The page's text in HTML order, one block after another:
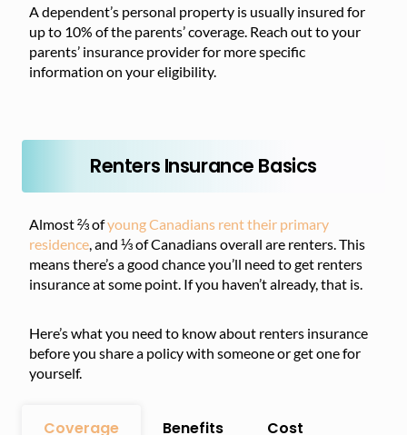
A dependent’s personal property is usually insured for
up to 10% of the parents’ coverage. Reach out to your
parents’ insurance provider for more specific
information on your eligibility.
Renters Insurance Basics
Almost ⅔ ofyoung Canadians rent their primary
residence, and ⅓ of Canadians overall are renters. This
means there’s a good chance you’ll need to get renters
insurance at some point. If you haven’t already, that is.
Here’s what you need to know about renters insurance
before you share a policy with someone or get one for
yourself.
Coverage Benefits Cost